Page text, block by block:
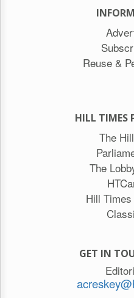
Reuse &
HILL TIMES
The
The
Hill
GET IN